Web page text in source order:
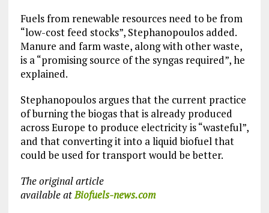
Fuels from renewable resources need to be from
“low-cost feed stocks”, Stephanopoulos added.
Manure and farm waste, along with other waste,
is a “promising source of the syngas required”, he
explained.
Stephanopoulos argues that the current practice
of burning the biogas that is already produced
across Europe to produce electricity is “wasteful”,
and that converting it into a liquid biofuel that
could be used for transport would be better.
The original article
available atBiofuels-news.com